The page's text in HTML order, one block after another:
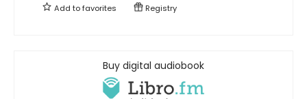
Add tofavorites Registry
Buy digital audiobook